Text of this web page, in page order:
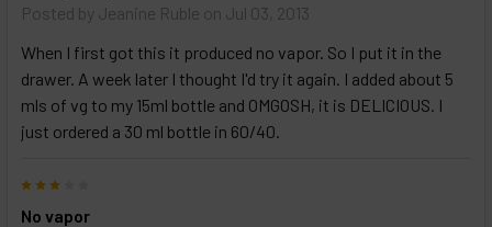
Posted by Jeanine Ruble on Jul 03, 2013
When I first got this it produced no vapor. So I put it in the
drawer. A week later I thought I'd try it again. I added about 5
mls of vg to my 15ml bottle and OMGOSH, it is DELICIOUS. I
just ordered a 30 ml bottle in 60/40.
No vapor